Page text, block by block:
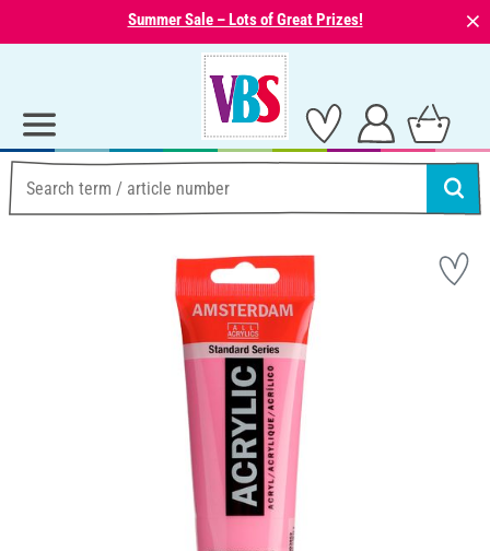
Summer Sale – Lots of Great Prizes! ⨯